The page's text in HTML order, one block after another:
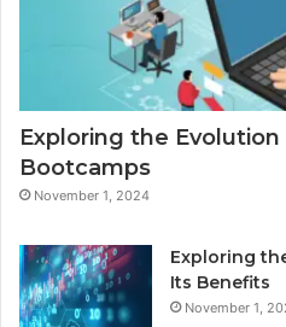
Exploring the
Bootcamps
November 1, 2024
Exploring
Its Benefits
November 1,